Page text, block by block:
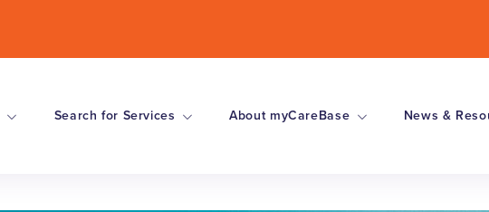
Search for Services About myCareBase News &